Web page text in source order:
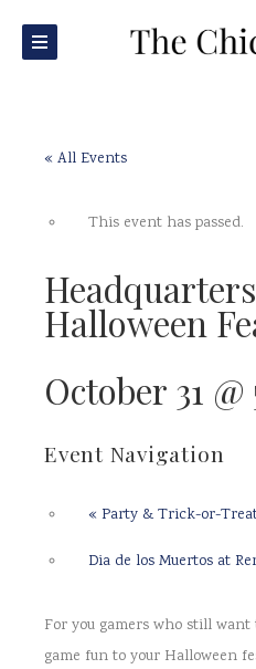
« All Events
This event has passed.
Halloween
October 31
Event Navigation
« Party & Trick-or-
Dia de los Muertos at
For you gamers who still
game fun to your Halloween